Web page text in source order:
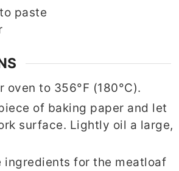
paste
oven to 356°F (180°C).
of baking paper and let
surface. Lightly oil a large,
ingredients for the meatloaf